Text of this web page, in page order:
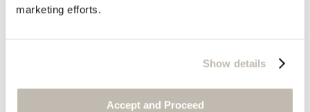
marketing efforts.
Show details
Accept and Proceed